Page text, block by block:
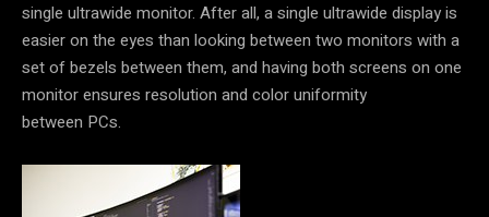
single ultrawide monitor. After all, a single ultrawide display is
easier on the eyes than looking between two monitors with a
set of bezels between them, and having both screens on one
monitor ensures resolution and color uniformity
between PCs.